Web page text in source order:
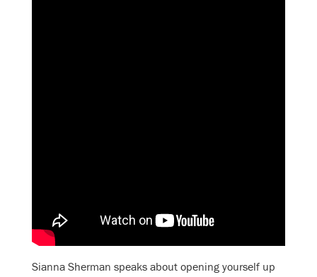
Sianna Sherman speaks about opening yourself up